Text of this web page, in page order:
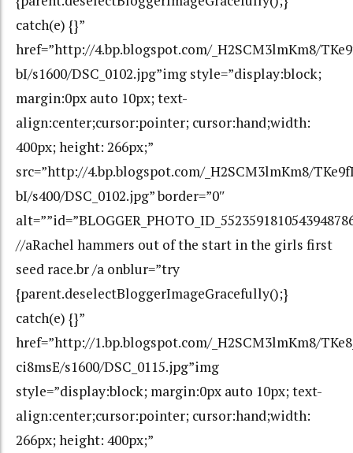
catch(e) {}”
href=”http://4.bp.blogspot.com/_H2SCM3lmKm8/
bI/s1600/DSC_0102.jpg”img style=”display:block;
margin:0px auto 10px; text-
align:center;cursor:pointer; cursor:hand;width:
400px; height: 266px;”
src=”http://4.bp.blogspot.com/_H2SCM3lmKm8/
bI/s400/DSC_0102.jpg” border=”0″
//aRachel hammers out of the start in the girls first
seed race.br /a onblur=”try
{parent.deselectBloggerImageGracefully();}
catch(e) {}”
href=”http://1.bp.blogspot.com/_H2SCM3lmKm8/
ci8msE/s1600/DSC_0115.jpg”img
style=”display:block; margin:0px auto 10px; text-
align:center;cursor:pointer; cursor:hand;width:
266px; height: 400px;”